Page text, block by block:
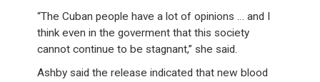
“The Cuban people have a lot of opinions … and I
think even in the goverment that this society
cannot continue to be stagnant,” she said.
Ashby said the release indicated that new blood